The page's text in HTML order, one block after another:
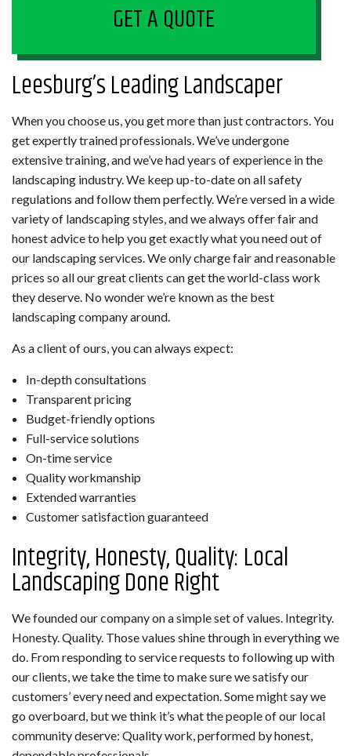
GET A QUOTE
Leesburg’s Leading Landscaper
When you choose us, you get more than just contractors. You
get expertly trained professionals. We’ve undergone
extensive training, and we’ve had years of experience in the
landscaping industry. We keep up-to-date on all safety
regulations and follow them perfectly. We’re versed in a wide
variety of landscaping styles, and we always offer fair and
honest advice to help you get exactly what you need out of
our landscaping services. We only charge fair and reasonable
prices so all our great clients can get the world-class work
they deserve. No wonder we’re known as the best
landscaping company around.
As a client of ours, you can always expect:
In-depth consultations
Transparent pricing
Budget-friendly options
Full-service solutions
On-time service
Quality workmanship
Extended warranties
Customer satisfaction guaranteed
Integrity, Honesty, Quality: Local
Landscaping Done Right
We founded our company on a simple set of values. Integrity.
Honesty. Quality. Those values shine through in everything we
do. From responding to service requests to following up with
our clients, we take the time to make sure we satisfy our
customers’ every need and expectation. Some might say we
go overboard, but we think it’s what the people of our local
community deserve: Quality work, performed by honest,